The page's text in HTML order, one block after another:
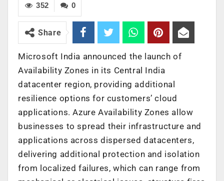
0
352
Share
Microsoft India announced the launch of
Availability Zones in its Central India
datacenter region, providing additional
resilience options for customers’ cloud
applications. Azure Availability Zones allow
businesses to spread their infrastructure and
applications across dispersed datacenters,
delivering additional protection and isolation
from localized failures, which can range from